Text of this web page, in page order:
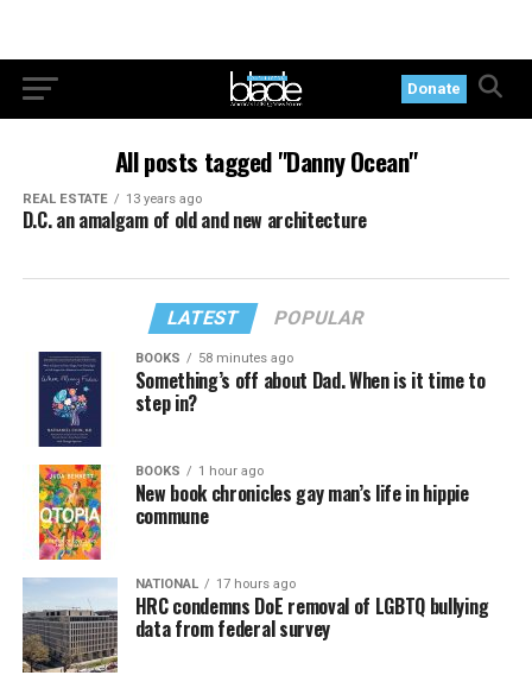
Donate
All posts tagged "Danny Ocean"
REAL ESTATE 13 years ago
D.C. an amalgam of old and new architecture
LATEST POPULAR
BOOKS 58 minutes ago
Something’s off about Dad. When is it time to
step in?
BOOKS 1 hour ago
New book chronicles gay man’s life in hippie
commune
NATIONAL 17 hours ago
HRC condemns DoE removal of LGBTQ bullying
data from federal survey